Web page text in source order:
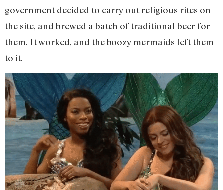
government decided to carry out religious rites on
the site, and brewed a batch of traditional beer for
them. It worked, and the boozy mermaids left them
to it.